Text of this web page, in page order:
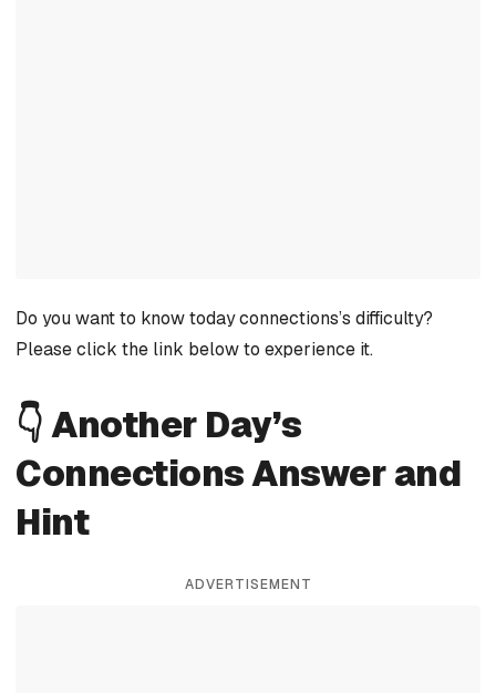
Do you want to know today connections’s difficulty?
Please click the link below to experience it.
👇 Another Day’s
Connections Answer and
Hint
ADVERTISEMENT